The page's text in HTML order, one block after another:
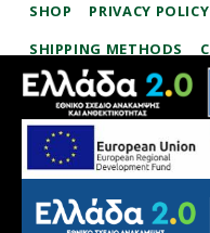
SHOP PRIVACY POLICY
SHIPPING METHODS
therman.gr
ΜΑΥΡΟΣΚΟΛΊΔΗΣ ΣΤΑΎΡΟΣ – ΕΞΟΙΚΟΝΌΜΗΣΗ ΕΝΈΡΓΕΙΑΣ ΑΠΕ
We use cookies to offer
our website. Please